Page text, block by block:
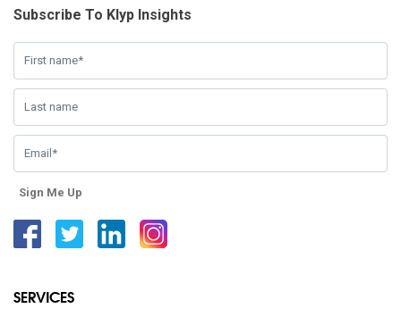
Subscribe To Klyp Insights
Sign Me Up
SERVICES